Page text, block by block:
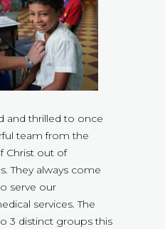
and thrilled to once
team from the
Christ out of
They always come
serve our
services. The
3 distinct groups this